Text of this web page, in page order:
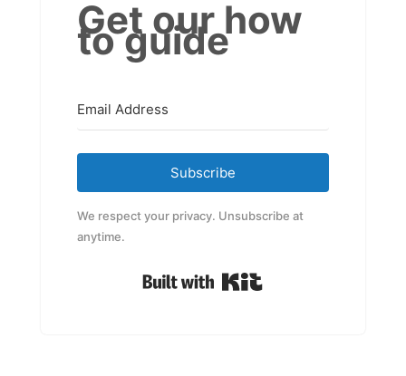
Get our how
to guide
Subscribe
We respect your privacy. Unsubscribe at
anytime.